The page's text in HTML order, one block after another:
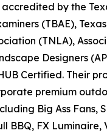
accredited by the
(TBAE),
(TNLA),
Designers
Certified. Their
premium
Big Ass Fans,
BBQ, FX